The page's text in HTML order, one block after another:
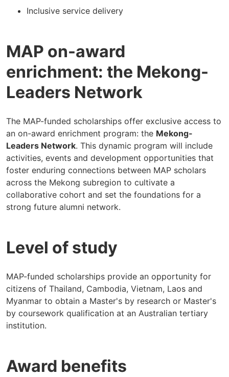
Inclusive service delivery
MAP on-award
enrichment: the Mekong-
Leaders Network
The MAP-funded scholarships offer exclusive access to
an on-award enrichment program: the Mekong-
Leaders Network. This dynamic program will include
activities, events and development opportunities that
foster enduring connections between MAP scholars
across the Mekong subregion to cultivate a
collaborative cohort and set the foundations for a
strong future alumni network.
Level of study
MAP-funded scholarships provide an opportunity for
citizens of Thailand, Cambodia, Vietnam, Laos and
Myanmar to obtain a Master's by research or Master's
by coursework qualification at an Australian tertiary
institution.
Award benefits